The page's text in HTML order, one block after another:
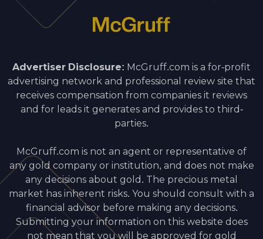
Advertiser Disclosure: McGruff.com is a for-profit
advertising network and professional review site that
receives compensation from companies it reviews
and for leads it generates and provides to third-
parties.
McGruff.com is not an agent or representative of
any gold company or institution, and does not make
any decisions about gold. The precious metal
market has inherent risks. You should consult with a
financial advisor before making any decisions.
Submitting your information on this website does
not mean that you will be approved for gold